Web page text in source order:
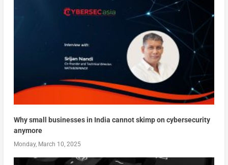
Why small businesses in India cannot skimp on cybersecurity
anymore
Monday, March 10, 2025